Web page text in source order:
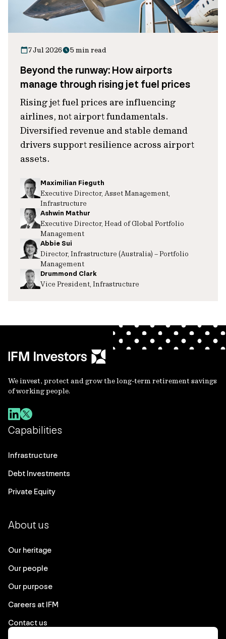
7 Jul 2026 5 min read
Beyond the runway: How airports
manage through rising jet fuel prices
Rising jet fuel prices are influencing
airlines, not airport fundamentals.
Diversified revenue and stable demand
drivers support resilience across airport
assets.
Maximilian Fieguth
Executive Director, Asset Management,
Infrastructure
Ashwin Mathur
Executive Director, Head of Global Portfolio
Management
Abbie Sui
Director, Infrastructure (Australia) – Portfolio
Management
Drummond Clark
Vice President, Infrastructure
We invest, protect and grow the long-term retirement savings
of working people.
Capabilities
Infrastructure
Debt Investments
Private Equity
About us
Our heritage
Our people
Our purpose
Careers at IFM
Contact us